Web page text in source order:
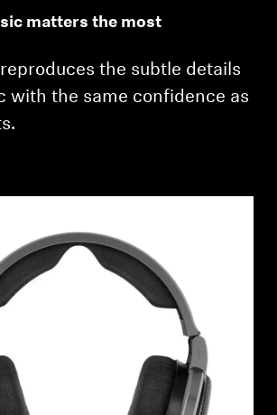
matters the most
reproduces the subtle details
with the same confidence as